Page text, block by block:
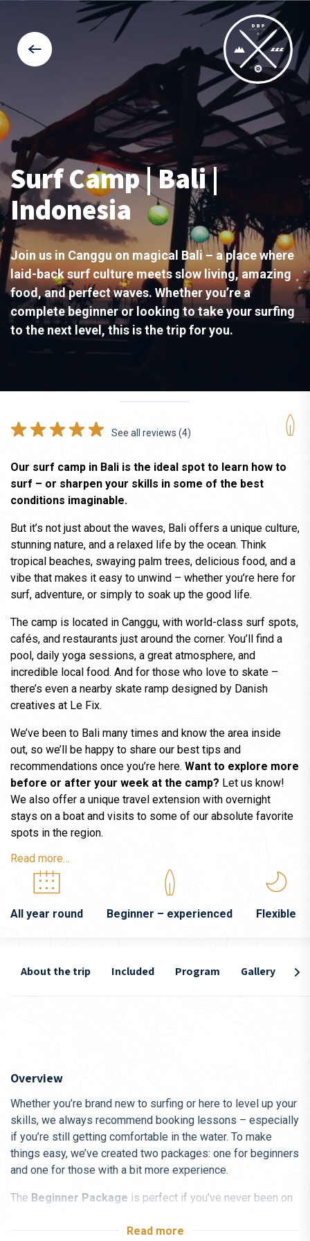
Surf Camp | Bali |
Indonesia
Join us in Canggu on magical Bali – a place where
laid-back surf culture meets slow living, amazing
food, and perfect waves. Whether you’re a
complete beginner or looking to take your surfing
to the next level, this is the trip for you.
See all reviews (4)
Our surf camp in Bali is the ideal spot to learn how to
surf – or sharpen your skills in some of the best
conditions imaginable.
But it’s not just about the waves, Bali offers a unique culture,
stunning nature, and a relaxed life by the ocean. Think
tropical beaches, swaying palm trees, delicious food, and a
vibe that makes it easy to unwind – whether you’re here for
surf, adventure, or simply to soak up the good life.
The camp is located in Canggu, with world-class surf spots,
cafés, and restaurants just around the corner. You’ll find a
pool, daily yoga sessions, a great atmosphere, and
incredible local food. And for those who love to skate –
there’s even a nearby skate ramp designed by Danish
creatives at Le Fix.
We’ve been to Bali many times and know the area inside
out, so we’ll be happy to share our best tips and
recommendations once you’re here. Want to explore more
before or after your week at the camp? Let us know!
We also offer a unique travel extension with overnight
stays on a boat and visits to some of our absolute favorite
spots in the region.
Read more…
All year round Beginner – experienced Flexible
About the trip Included Program Gallery
Overview
Whether you’re brand new to surfing or here to level up your
skills, we always recommend booking lessons – especially
if you’re still getting comfortable in the water. To make
things easy, we’ve created two packages: one for beginners
and one for those with a bit more experience.
The Beginner Package is perfect if you’ve never been on
the basics – from safety and paddling technique to catching
Read more